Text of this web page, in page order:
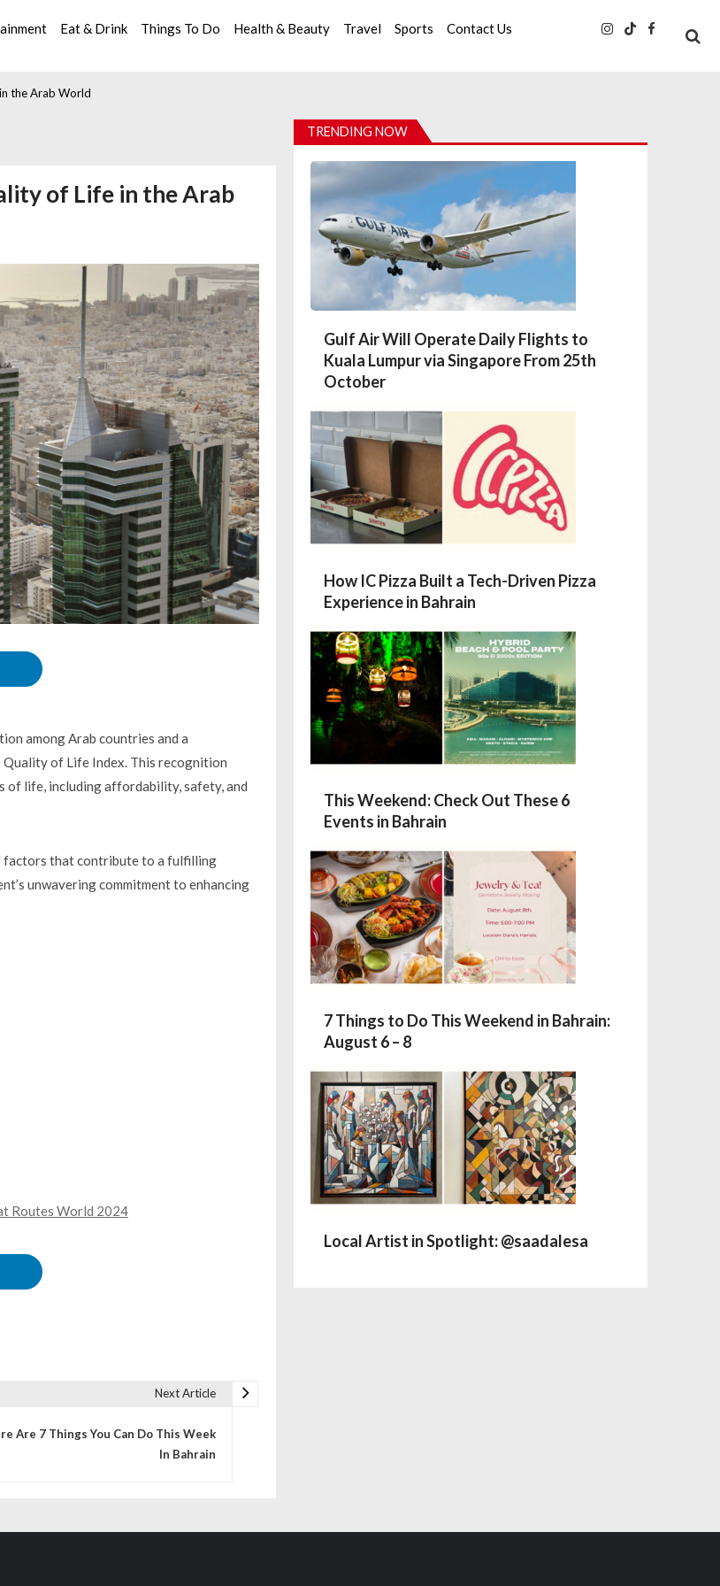
Eat & Drink Things To Do Health & Beauty Travel Sports Contact Us
the Arab World
of Life in the Arab
among Arab countries and a
of Life Index. This recognition
of life, including affordability, safety, and
factors that contribute to a fulfilling
unwavering commitment to enhancing
Routes World 2024
Next Article
Are 7 Things You Can Do This Week
In Bahrain
TRENDING NOW
Gulf Air Will Operate Daily Flights to
Kuala Lumpur via Singapore From 25th
October
How IC Pizza Built a Tech-Driven Pizza
Experience in Bahrain
This Weekend: Check Out These 6
Events in Bahrain
7 Things to Do This Weekend in Bahrain:
August 6 – 8
Local Artist in Spotlight: @saadalesa